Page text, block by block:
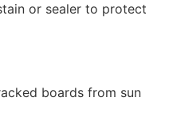
or sealer to protect
boards from sun